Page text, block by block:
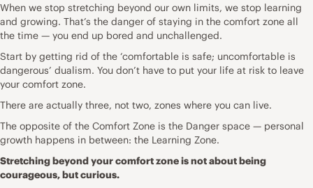
When we stop stretching beyond our own limits, we stop learning
and growing. That’s the danger of staying in the comfort zone all
the time — you end up bored and unchallenged.
Start by getting rid of the ‘comfortable is safe; uncomfortable is
dangerous’ dualism. You don’t have to put your life at risk to leave
your comfort zone.
There are actually three, not two, zones where you can live.
The opposite of the Comfort Zone is the Danger space — personal
growth happens in between: the Learning Zone.
Stretching beyond your comfort zone is not about being
courageous, but curious.